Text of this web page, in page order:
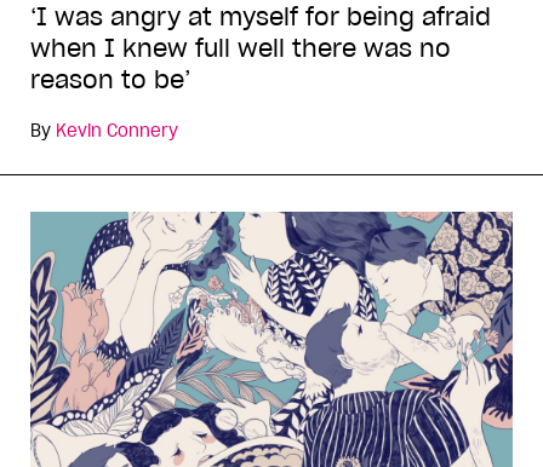
‘I was angry at myself for being afraid
when I knew full well there was no
reason to be’
By Kevin Connery